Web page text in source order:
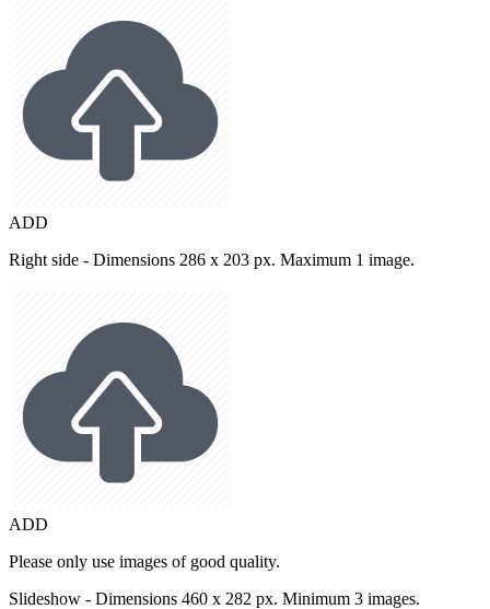
ADD
Right side - Dimensions 286 x 203 px. Maximum 1 image.
ADD
Please only use images of good quality.
Slideshow - Dimensions 460 x 282 px. Minimum 3 images.